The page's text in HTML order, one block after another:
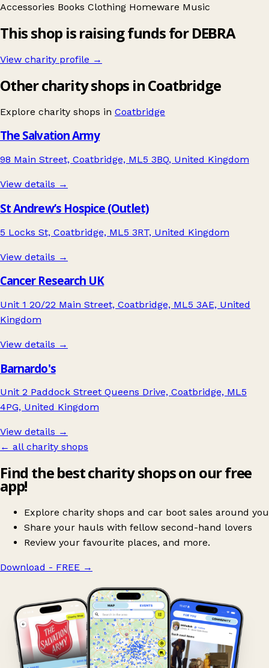
Accessories Books Clothing Homeware Music
This shop is raising funds for DEBRA
View charity profile →
Other charity shops in Coatbridge
Explore charity shops in Coatbridge
The Salvation Army
98 Main Street, Coatbridge, ML5 3BQ, United Kingdom
View details →
St Andrew’s Hospice (Outlet)
5 Locks St, Coatbridge, ML5 3RT, United Kingdom
View details →
Cancer Research UK
Unit 1 20/22 Main Street, Coatbridge, ML5 3AE, United
Kingdom
View details →
Barnardo's
Unit 2 Paddock Street Queens Drive, Coatbridge, ML5
4PG, United Kingdom
View details →
← all charity shops
Find the best charity shops on our free
app!
Explore charity shops and car boot sales around you
Share your hauls with fellow second-hand lovers
Review your favourite places, and more.
Download - FREE →